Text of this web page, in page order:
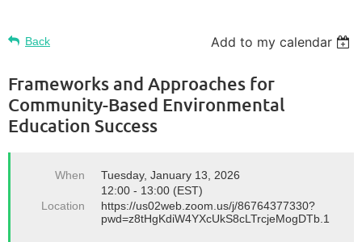
Back Add to my calendar
Frameworks and Approaches for
Community-Based Environmental
Education Success
When
Tuesday, January 13, 2026
12:00 - 13:00 (EST)
Location
https://us02web.zoom.us/j/86764377330?
pwd=z8tHgKdiW4YXcUkS8cLTrcjeMogDTb.1